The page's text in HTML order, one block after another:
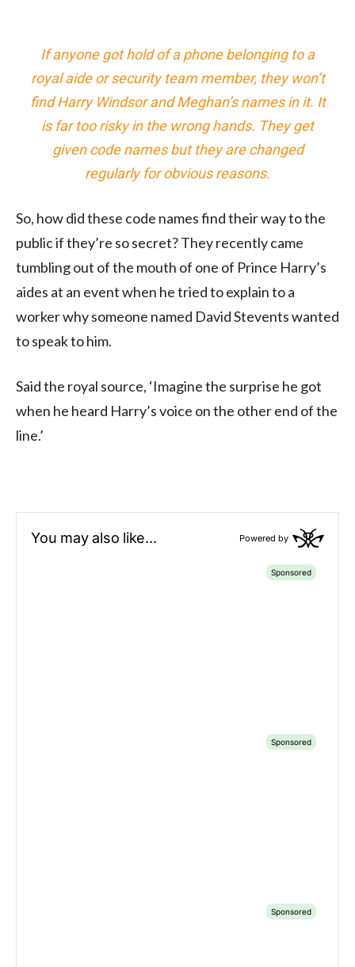
If anyone got hold of a phone belonging to a
royal aide or security team member, they won’t
find Harry Windsor and Meghan’s names in it. It
is far too risky in the wrong hands. They get
given code names but they are changed
regularly for obvious reasons.
So, how did these code names find their way to the
public if they’re so secret? They recently came
tumbling out of the mouth of one of Prince Harry’s
aides at an event when he tried to explain to a
worker why someone named David Stevents wanted
to speak to him.
Said the royal source, ‘Imagine the surprise he got
when he heard Harry’s voice on the other end of the
line.’